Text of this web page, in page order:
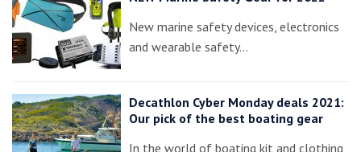
New marine safety devices, electronics
and wearable safety…
Decathlon Cyber Monday deals 2021:
Our pick of the best boating gear
In the world of boating kit and clothing,